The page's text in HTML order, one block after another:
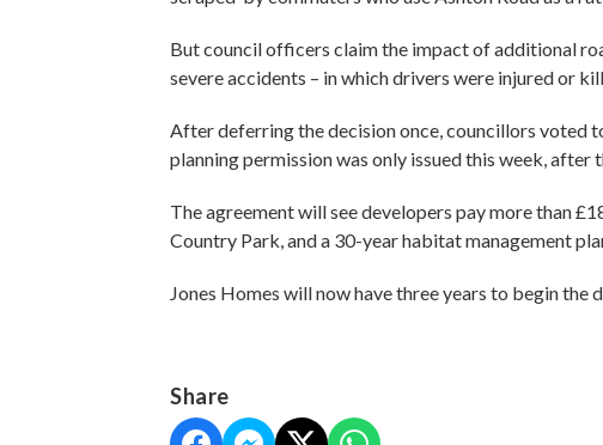
But council officers claim the impact of additional
severe accidents – in which drivers were injured or
After deferring the decision once, councillors voted
planning permission was only issued this week, after
The agreement will see developers pay more than
Country Park, and a 30-year habitat management
Jones Homes will now have three years to begin the
Share